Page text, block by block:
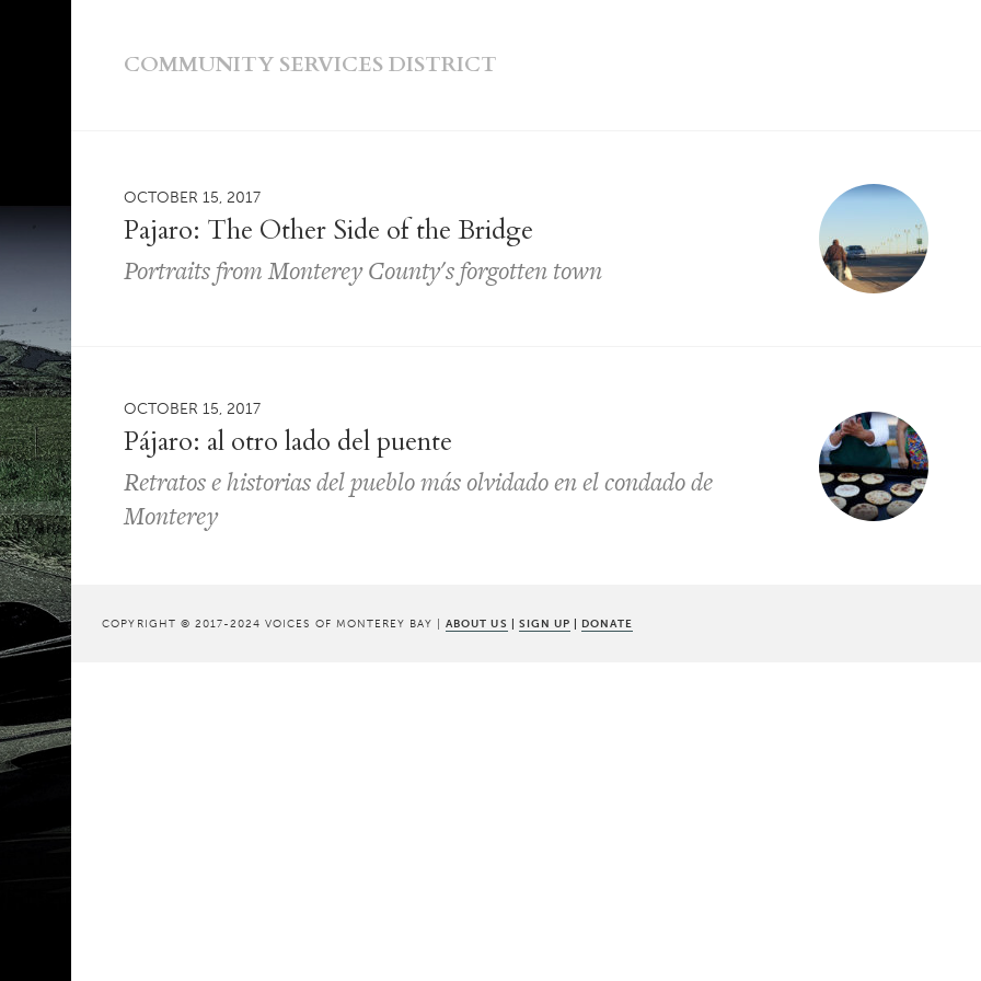
COMMUNITY SERVICES DISTRICT
OCTOBER 15, 2017
Pajaro: The Other Side of the Bridge
Portraits from Monterey County's forgotten town
OCTOBER 15, 2017
Pájaro: al otro lado del puente
Retratos e historias del pueblo más olvidado en el condado de
Monterey
COPYRIGHT © 2017-2024 VOICES OF MONTEREY BAY |ABOUT US | SIGN UP | DONATE